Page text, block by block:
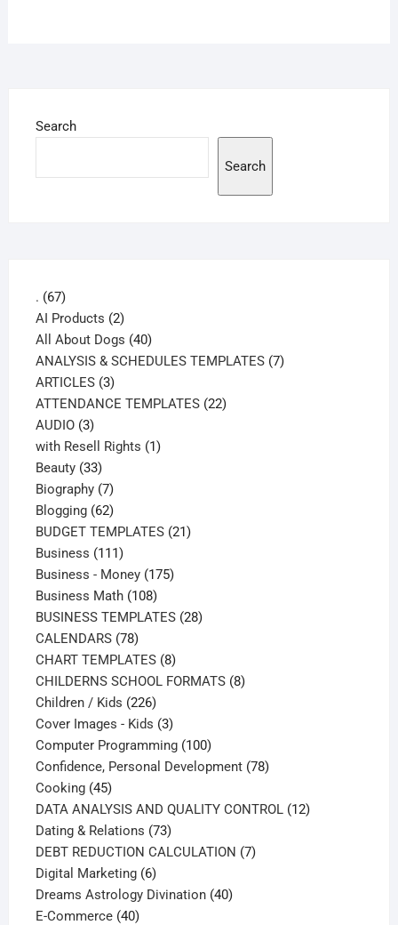
Search
Search
. 6767
products
AI Products 22
products
All About Dogs 4040
products
ANALYSIS & SCHEDULES TEMPLATES 77
ARTICLES 33
products
ATTENDANCE TEMPLATES 2222
AUDIO 33
products
with Resell Rights 11
Beauty 3333
products
Biography 77
products
Blogging 6262
products
BUDGET TEMPLATES 2121
Business 111111
products
Business - Money 175175
Business Math 108108
products
BUSINESS TEMPLATES 2828
CALENDARS 7878
products
CHART TEMPLATES 88
products
CHILDERNS SCHOOL FORMATS 88
Children / Kids 226226
products
Cover Images - Kids 33
products
Computer Programming 100100
products
Confidence, Personal Development 7878
Cooking 4545
products
DATA ANALYSIS AND QUALITY CONTROL 1212
Dating & Relations 7373
products
DEBT REDUCTION CALCULATION 77
Digital Marketing 66
products
Dreams Astrology Divination 4040
E-Commerce 4040